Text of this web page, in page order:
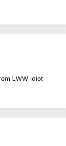
LWW idiot